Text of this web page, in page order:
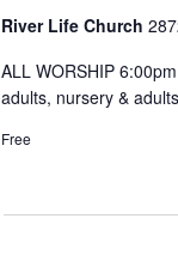
River Life Church
ALL WORSHIP
adults, nursery &
Free